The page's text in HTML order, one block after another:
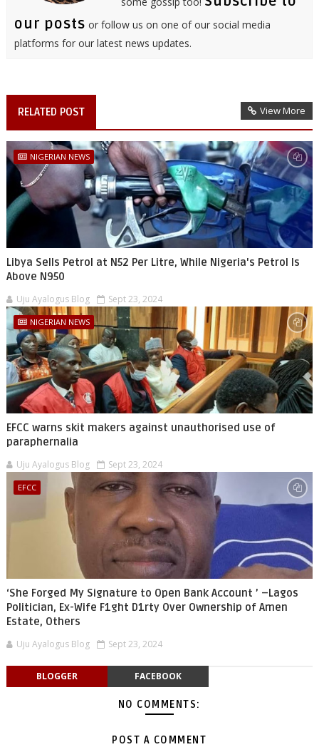
our posts or follow us on one of our social media
platforms for our latest news updates.
RELATED POST View More
NIGERIAN NEWS
Libya Sells Petrol at N52 Per Litre, While Nigeria's Petrol Is
Above N950
Uju Ayalogus Blog Sept 23, 2024
NIGERIAN NEWS
EFCC warns skit makers against unauthorised use of
paraphernalia
Uju Ayalogus Blog Sept 23, 2024
EFCC
‘She Forged My Signature to Open Bank Account ’ –Lagos
Politician, Ex-Wife F1ght D1rty Over Ownership of Amen
Estate, Others
Uju Ayalogus Blog Sept 23, 2024
BLOGGER FACEBOOK
NO COMMENTS:
POST A COMMENT